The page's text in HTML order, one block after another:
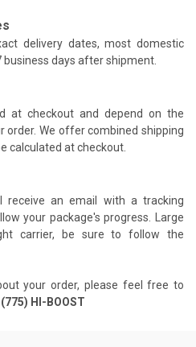
delivery dates, most domestic
days after shipment.
at checkout and depend on the
We offer combined shipping
calculated at checkout.
receive an email with a tracking
your package's progress. Large
carrier, be sure to follow the
your order, please feel free to
HI-BOOST